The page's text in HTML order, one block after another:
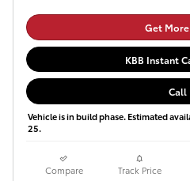
Get
KBB Instant
Call
Vehicle is in build phase. Estimated
25.
Compare Track Price